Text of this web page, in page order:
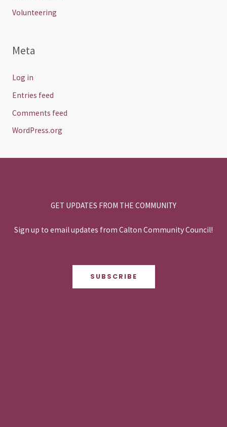
Volunteering
Meta
Log in
Entries feed
Comments feed
WordPress.org
GET UPDATES FROM THE COMMUNITY
Sign up to email updates from Calton Community Council!
SUBSCRIBE